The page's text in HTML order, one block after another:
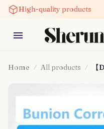
High-quality products
Home All products